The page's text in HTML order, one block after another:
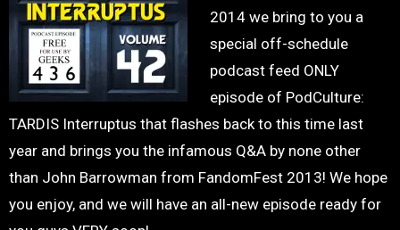
2014 we bring to you a
special off-schedule
podcast feed ONLY
episode of PodCulture:
TARDIS Interruptus that flashes back to this time last
year and brings you the infamous Q&A by none other
than John Barrowman from FandomFest 2013! We hope
you enjoy, and we will have an all-new episode ready for